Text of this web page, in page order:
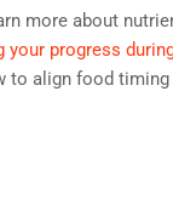
more about
your progress
to align food